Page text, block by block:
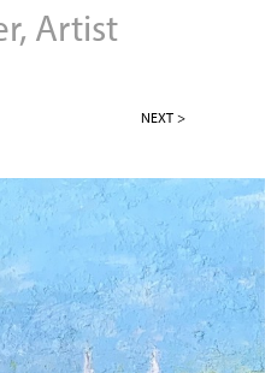
navigationArtist
NEXT >